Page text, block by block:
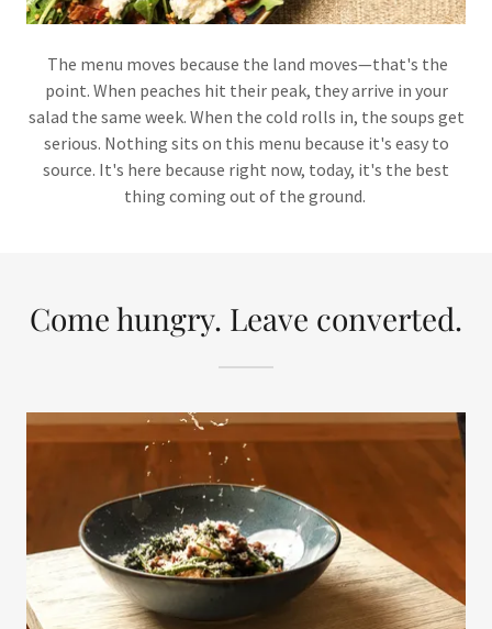
The menu moves because the land moves—that's the
point. When peaches hit their peak, they arrive in your
salad the same week. When the cold rolls in, the soups get
serious. Nothing sits on this menu because it's easy to
source. It's here because right now, today, it's the best
thing coming out of the ground.
Come hungry. Leave converted.